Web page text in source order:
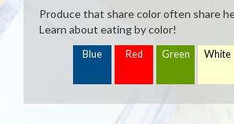
Produce that share color often share
Learn about eating by color!
Blue Red Green White